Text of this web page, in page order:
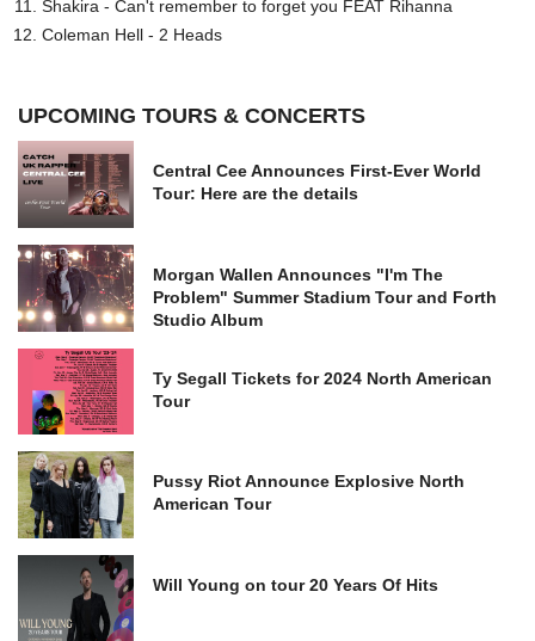
Shakira - Can't remember to forget you FEAT Rihanna
Coleman Hell - 2 Heads
UPCOMING TOURS & CONCERTS
Central Cee Announces First-Ever World
Tour: Here are the details
Morgan Wallen Announces "I'm The
Problem" Summer Stadium Tour and Forth
Studio Album
Ty Segall Tickets for 2024 North American
Tour
Pussy Riot Announce Explosive North
American Tour
Will Young on tour 20 Years Of Hits